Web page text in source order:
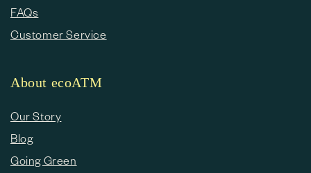
FAQs
Customer Service
About ecoATM
Our Story
Blog
Going Green